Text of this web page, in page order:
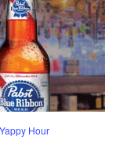
Hour